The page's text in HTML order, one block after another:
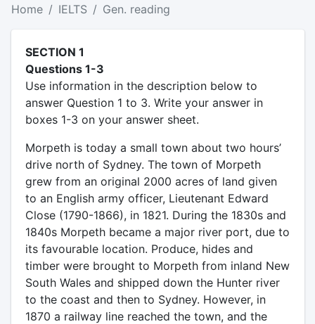
Home IELTS Gen. reading
SECTION 1
Questions 1-3
Use information in the description below to
answer Question 1 to 3. Write your answer in
boxes 1-3 on your answer sheet.
Morpeth is today a small town about two hours’
drive north of Sydney. The town of Morpeth
grew from an original 2000 acres of land given
to an English army officer, Lieutenant Edward
Close (1790-1866), in 1821. During the 1830s and
1840s Morpeth became a major river port, due to
its favourable location. Produce, hides and
timber were brought to Morpeth from inland New
South Wales and shipped down the Hunter river
to the coast and then to Sydney. However, in
1870 a railway line reached the town, and the